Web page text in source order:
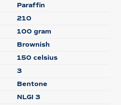
Paraffin
210
100 gram
Brownish
150 celsius
3
Bentone
NLGI 3